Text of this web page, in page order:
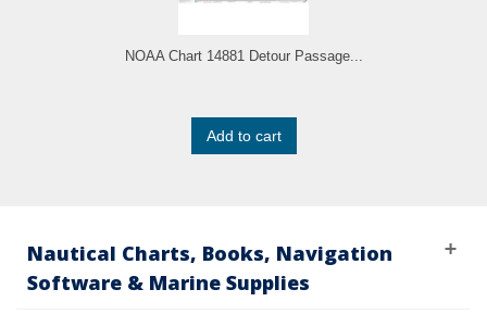
NOAA Chart 14881 Detour Passage...
Add to cart
Nautical Charts, Books, Navigation
Software & Marine Supplies